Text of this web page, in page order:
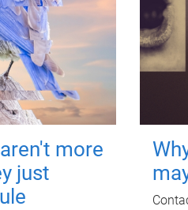
more
just